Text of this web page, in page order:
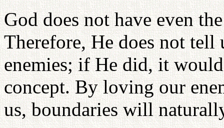
God does not have even
Therefore, He does not tell
enemies; if He did, it
concept. By loving our
us, boundaries will